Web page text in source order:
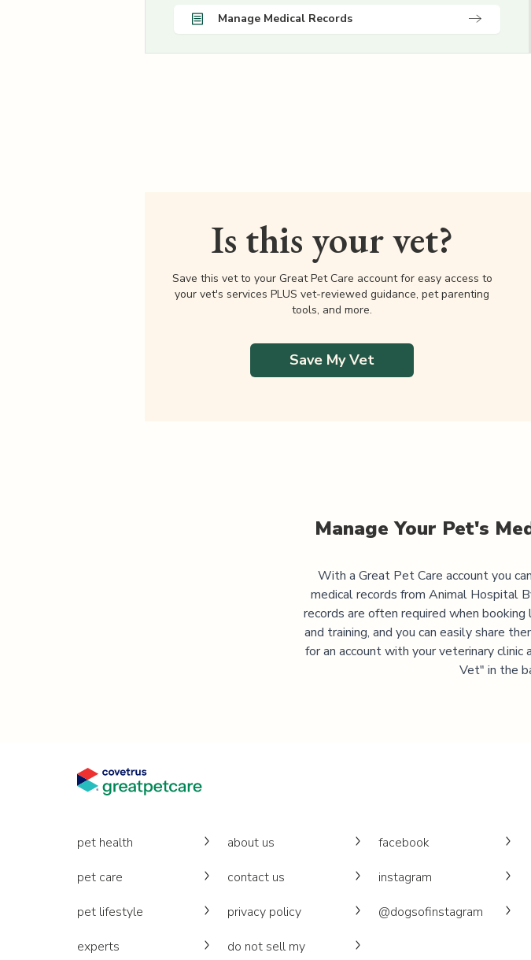
Manage Medical Records
Is this your vet?
Save this vet to your Great Pet Care account for easy access to
your vet's services PLUS vet-reviewed guidance, pet parenting
tools, and more.
Save My Vet
Manage Your Pet's
With a Great Pet Care account you
medical records from Animal Hospital
records are often required when
and training, and you can easily share
for an account with your veterinary
Vet" in the
pet health
pet care
pet lifestyle
experts
about us
contact us
privacy policy
do not sell my
facebook
instagram
@dogsofinstagram